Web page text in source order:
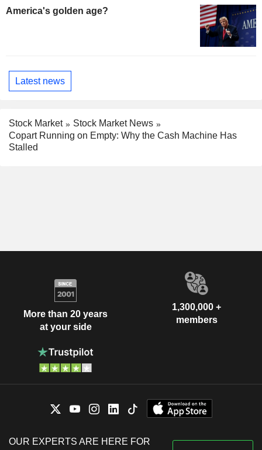
America's golden age?
Latest news
Stock Market
Stock Market News
Copart Running on Empty: Why the Cash Machine Has
Stalled
More than 20 years
at your side
1,300,000 +
members
OUR EXPERTS ARE HERE FOR